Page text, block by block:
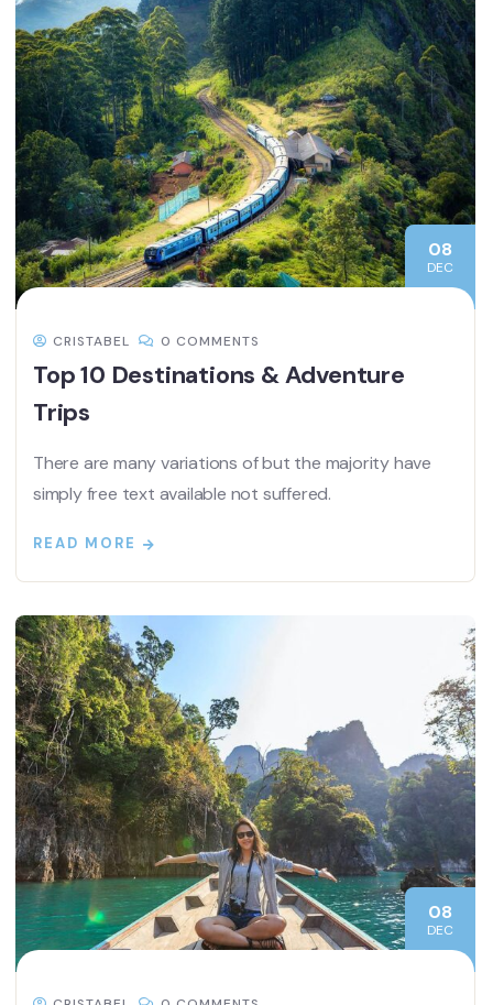
08
DEC
CRISTABEL 0 COMMENTS
Top 10 Destinations & Adventure
Trips
There are many variations of but the majority have
simply free text available not suffered.
READ MORE
08
DEC